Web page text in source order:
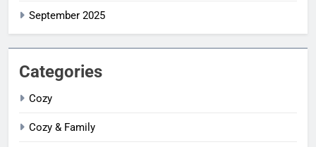
September 2025
Categories
Cozy
Cozy & Family